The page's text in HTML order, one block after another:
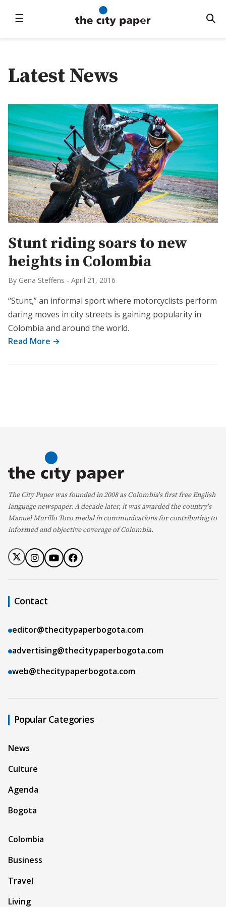
☰
Latest News
Stunt riding soars to new
heights in Colombia
By Gena Steffens - April 21, 2016
“Stunt,” an informal sport where motorcyclists perform
daring moves in city streets is gaining popularity in
Colombia and around the world.
Read More →
The City Paper was founded in 2008 as Colombia's first free English
language newspaper. A decade later, it was awarded the country's
Manuel Murillo Toro medal in communications for contributing to
informed and objective coverage of Colombia.
Contact
editor@thecitypaperbogota.com
advertising@thecitypaperbogota.com
web@thecitypaperbogota.com
Popular Categories
News
Culture
Agenda
Bogota
Colombia
Business
Travel
Living